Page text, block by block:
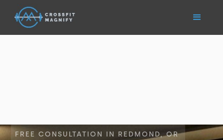
FREE CONSULTATION IN REDMOND, OR